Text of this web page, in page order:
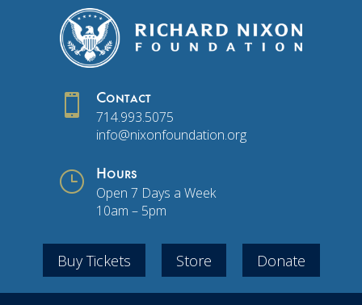
 Contact
714.993.5075
info@nixonfoundation.org
} Hours
Open 7 Days a Week
10am – 5pm
Buy Tickets Store Donate